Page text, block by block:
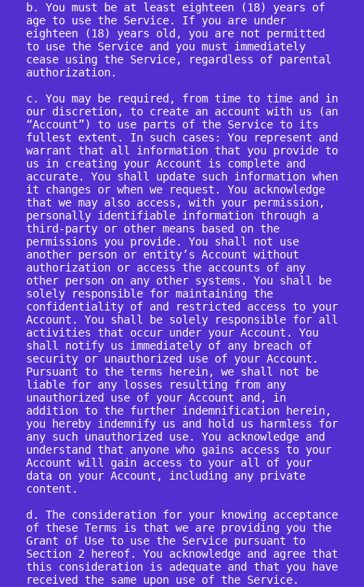
b. You must be at least eighteen (18) years of
age to use the Service. If you are under
eighteen (18) years old, you are not permitted
to use the Service and you must immediately
cease using the Service, regardless of parental
authorization.
c. You may be required, from time to time and in
our discretion, to create an account with us (an
“Account”) to use parts of the Service to its
fullest extent. In such cases: You represent and
warrant that all information that you provide to
us in creating your Account is complete and
accurate. You shall update such information when
it changes or when we request. You acknowledge
that we may also access, with your permission,
personally identifiable information through a
third-party or other means based on the
permissions you provide. You shall not use
another person or entity’s Account without
authorization or access the accounts of any
other person on any other systems. You shall be
solely responsible for maintaining the
confidentiality of and restricted access to your
Account. You shall be solely responsible for all
activities that occur under your Account. You
shall notify us immediately of any breach of
security or unauthorized use of your Account.
Pursuant to the terms herein, we shall not be
liable for any losses resulting from any
unauthorized use of your Account and, in
addition to the further indemnification herein,
you hereby indemnify us and hold us harmless for
any such unauthorized use. You acknowledge and
understand that anyone who gains access to your
Account will gain access to your all of your
data on your Account, including any private
content.
d. The consideration for your knowing acceptance
of these Terms is that we are providing you the
Grant of Use to use the Service pursuant to
Section 2 hereof. You acknowledge and agree that
this consideration is adequate and that you have
received the same upon use of the Service.